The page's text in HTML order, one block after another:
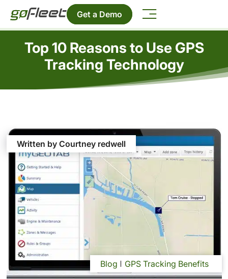
Get a Demo
Top 10 Reasons to Use GPS
Tracking Technology
Written by Courtney redwell
Blog GPS Tracking Benefits